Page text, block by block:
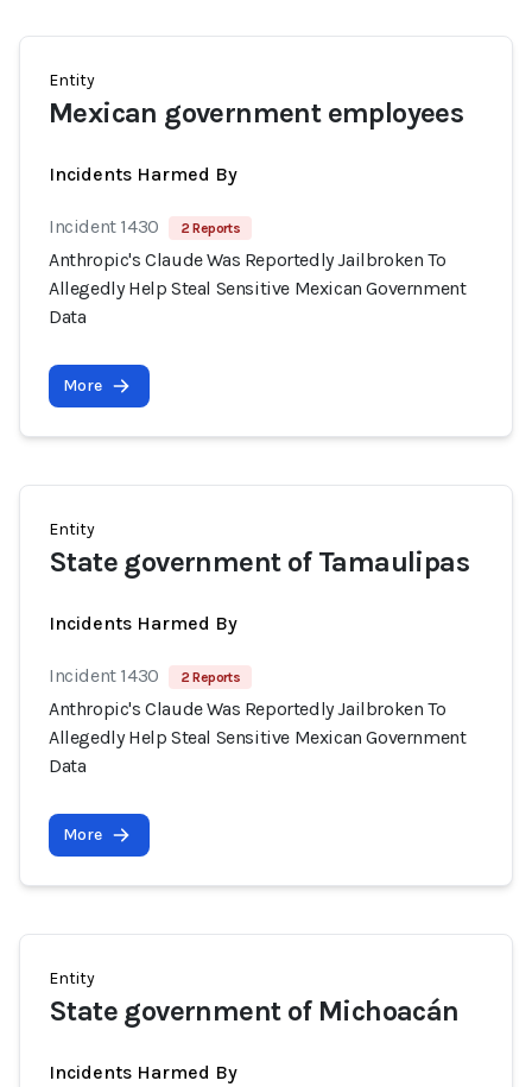
Entity
Mexican government employees
Incidents Harmed By
Incident 1430 2 Reports
Anthropic's Claude Was Reportedly Jailbroken To
Allegedly Help Steal Sensitive Mexican Government
Data
More
Entity
State government of Tamaulipas
Incidents Harmed By
Incident 1430 2 Reports
Anthropic's Claude Was Reportedly Jailbroken To
Allegedly Help Steal Sensitive Mexican Government
Data
More
Entity
State government of Michoacán
Incidents Harmed By